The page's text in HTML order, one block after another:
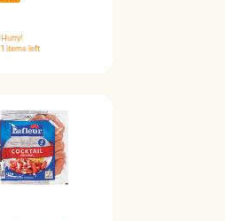
Hurry!
1 items left